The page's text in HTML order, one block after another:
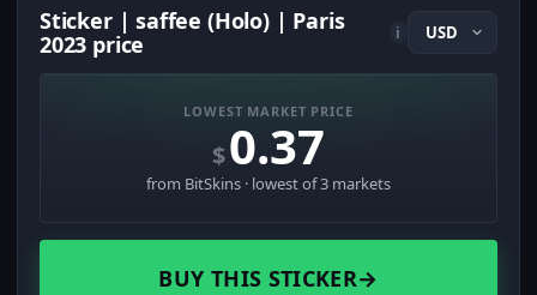
Sticker | saffee (Holo) | Paris
2023 price
i
LOWEST MARKET PRICE
$0.37
from BitSkins · lowest of 3 markets
BUY THIS STICKER→